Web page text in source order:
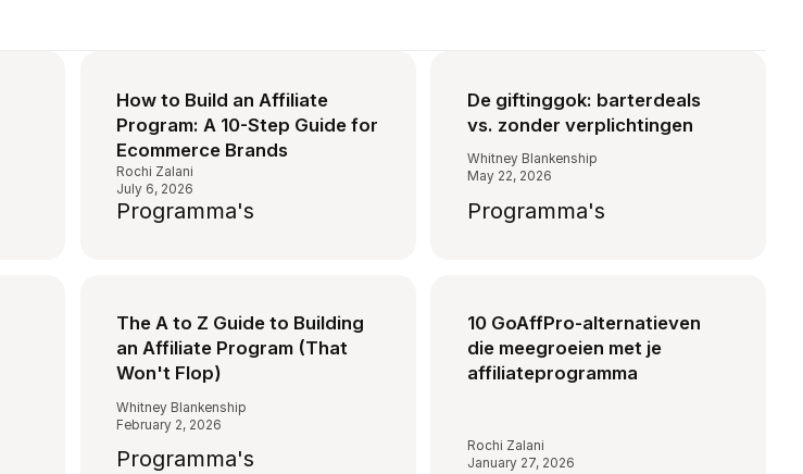
How to Build an Affiliate
Program: A 10-Step Guide for
Ecommerce Brands
Rochi Zalani
July 6, 2026
Programma's
De giftinggok: barterdeals
vs. zonder verplichtingen
Whitney Blankenship
May 22, 2026
Programma's
The A to Z Guide to Building
an Affiliate Program (That
Won't Flop)
Whitney Blankenship
February 2, 2026
Programma's
10 GoAffPro-alternatieven
die meegroeien met je
affiliateprogramma
Rochi Zalani
January 27, 2026